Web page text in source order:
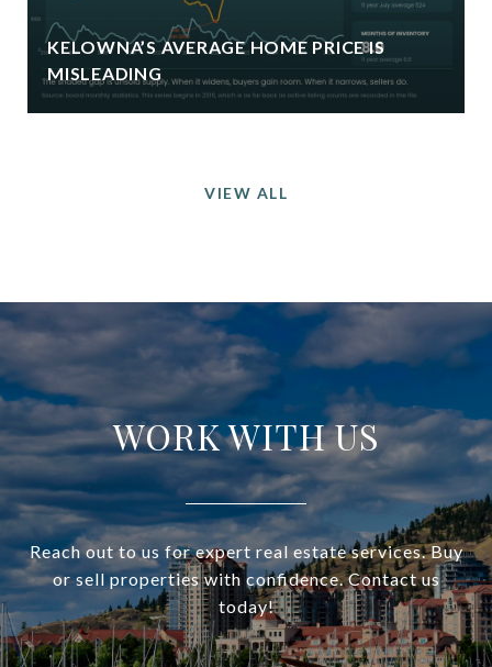
KELOWNA’S AVERAGE HOME PRICE IS
MISLEADING
VIEW ALL
WORK WITH US
Reach out to us for expert real estate services. Buy
or sell properties with confidence. Contact us
today!